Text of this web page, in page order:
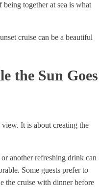
together at sea is what
cruise can be a beautiful
the Sun Goes
It is about creating the
another refreshing drink can
Some guests prefer to
the cruise with dinner before